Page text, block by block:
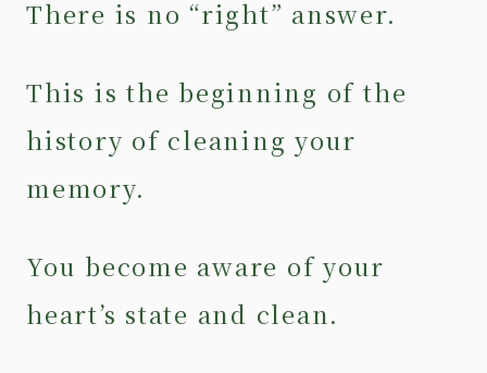
There is no “right” answer.
This is the beginning of the
history of cleaning your
memory.
You become aware of your
heart’s state and clean.